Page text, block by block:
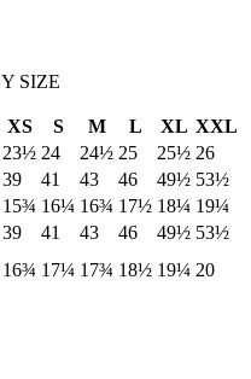
SIZE
XS S M L XL XXL
23½ 24 24½ 25 25½ 26
39 41 43 46 49½ 53½
15¾ 16¼ 16¾ 17½ 18¼ 19¼
39 41 43 46 49½ 53½
16¾ 17¼ 17¾ 18½ 19¼ 20